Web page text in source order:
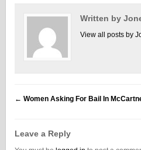
Written by
View all posts by
← Women Asking For Bail In
Leave a Reply